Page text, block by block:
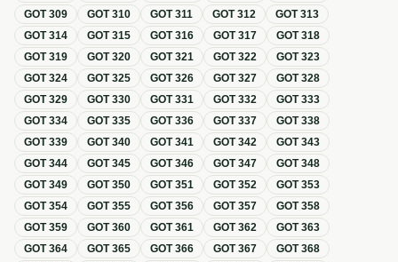
GOT309 GOT310 GOT311 GOT312 GOT313
GOT314 GOT315 GOT316 GOT317 GOT318
GOT319 GOT320 GOT321 GOT322 GOT323
GOT324 GOT325 GOT326 GOT327 GOT328
GOT329 GOT330 GOT331 GOT332 GOT333
GOT334 GOT335 GOT336 GOT337 GOT338
GOT339 GOT340 GOT341 GOT342 GOT343
GOT344 GOT345 GOT346 GOT347 GOT348
GOT349 GOT350 GOT351 GOT352 GOT353
GOT354 GOT355 GOT356 GOT357 GOT358
GOT359 GOT360 GOT361 GOT362 GOT363
GOT364 GOT365 GOT366 GOT367 GOT368